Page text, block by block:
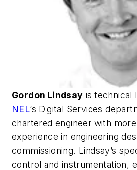
Gordon Lindsay is technical
NEL’s Digital Services
chartered engineer with
experience in engineering
commissioning. Lindsay’s
control and instrumentation,